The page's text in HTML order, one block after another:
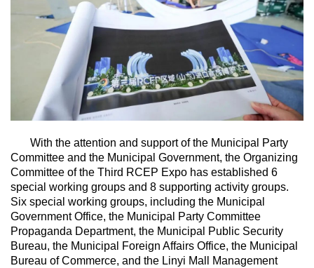
With the attention and support of the Municipal Party
Committee and the Municipal Government, the Organizing
Committee of the Third RCEP Expo has established 6
special working groups and 8 supporting activity groups.
Six special working groups, including the Municipal
Government Office, the Municipal Party Committee
Propaganda Department, the Municipal Public Security
Bureau, the Municipal Foreign Affairs Office, the Municipal
Bureau of Commerce, and the Linyi Mall Management